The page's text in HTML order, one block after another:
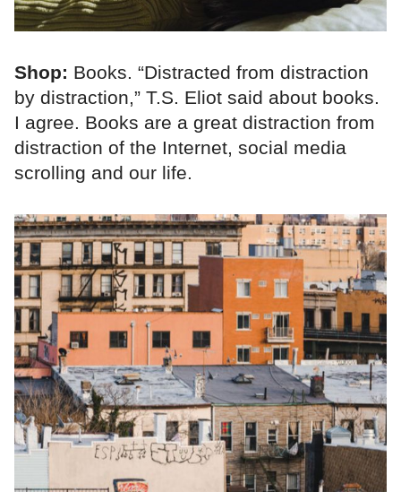
Shop: Books. “Distracted from distraction
by distraction,” T.S. Eliot said about books.
I agree. Books are a great distraction from
distraction of the Internet, social media
scrolling and our life.